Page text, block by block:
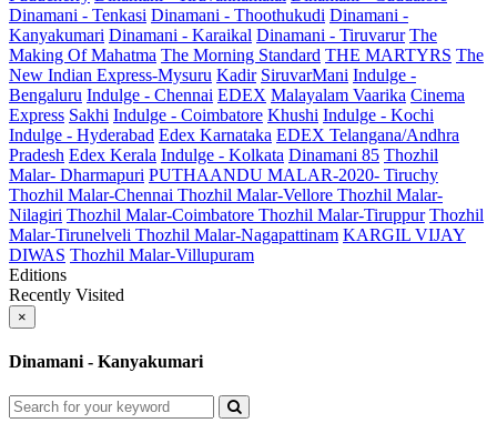
Dinamani - Tenkasi Dinamani - Thoothukudi Dinamani -
Kanyakumari Dinamani - Karaikal Dinamani - Tiruvarur The
Making Of Mahatma The Morning Standard THE MARTYRS The
New Indian Express-Mysuru Kadir SiruvarMani Indulge -
Bengaluru Indulge - Chennai EDEX Malayalam Vaarika Cinema
Express Sakhi Indulge - Coimbatore Khushi Indulge - Kochi
Indulge - Hyderabad Edex Karnataka EDEX Telangana/Andhra
Pradesh Edex Kerala Indulge - Kolkata Dinamani 85 Thozhil
Malar- Dharmapuri PUTHAANDU MALAR-2020- Tiruchy
Thozhil Malar-Chennai Thozhil Malar-Vellore Thozhil Malar-
Nilagiri Thozhil Malar-Coimbatore Thozhil Malar-Tiruppur Thozhil
Malar-Tirunelveli Thozhil Malar-Nagapattinam KARGIL VIJAY
DIWAS Thozhil Malar-Villupuram
Editions
Recently Visited
×
Dinamani - Kanyakumari